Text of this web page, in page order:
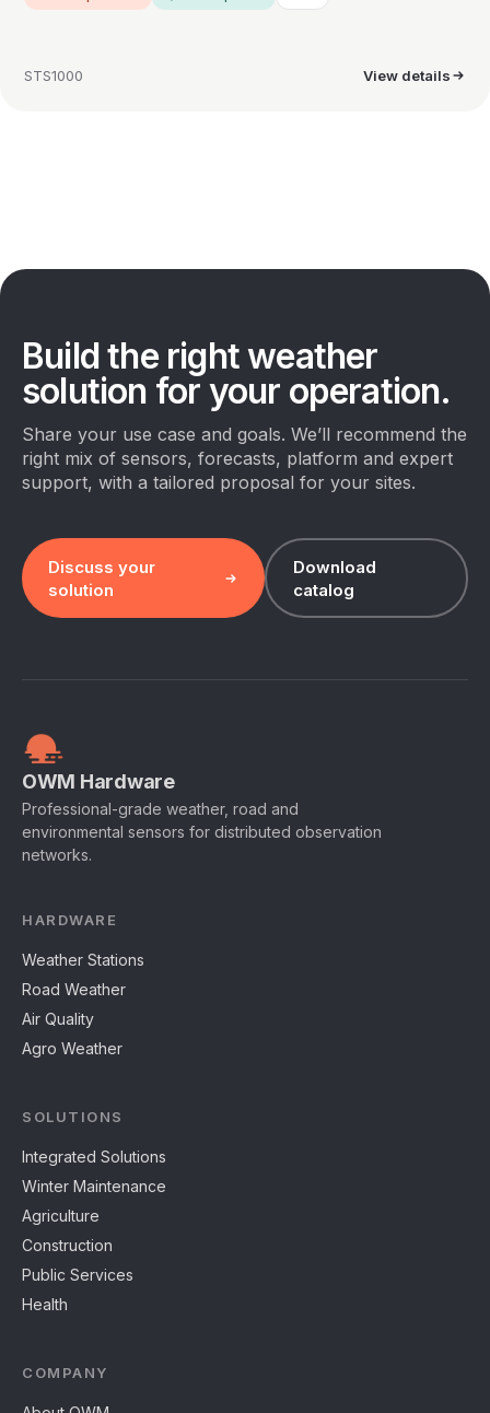
STS1000 View details
Build the right weather
solution for your operation.
Share your use case and goals. We’ll recommend the
right mix of sensors, forecasts, platform and expert
support, with a tailored proposal for your sites.
Discuss your
solution
Download
catalog
OWM Hardware
Professional-grade weather, road and
environmental sensors for distributed observation
networks.
HARDWARE
Weather Stations
Road Weather
Air Quality
Agro Weather
SOLUTIONS
Integrated Solutions
Winter Maintenance
Agriculture
Construction
Public Services
Health
COMPANY